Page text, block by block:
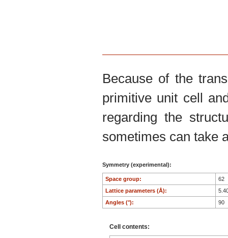
Because of the
primitive unit cell
regarding the
sometimes can take
Symmetry (experimental):
Space group:
62
Lattice parameters (Å):
Angles (°):
90
Cell contents: